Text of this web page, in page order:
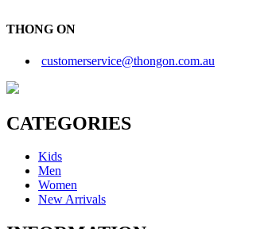
THONG ON
customerservice@thongon.com.au
CATEGORIES
Kids
Men
Women
New Arrivals